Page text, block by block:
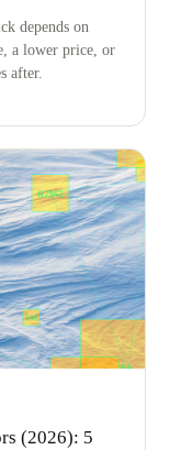
depends on
a lower price, or
after.
(2026): 5